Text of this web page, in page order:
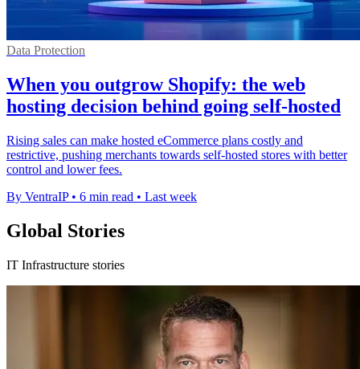
Data Protection
When you outgrow Shopify: the web
hosting decision behind going self-hosted
Rising sales can make hosted eCommerce plans costly and
restrictive, pushing merchants towards self-hosted stores with better
control and lower fees.
By VentraIP • 6 min read • Last week
Global Stories
IT Infrastructure stories